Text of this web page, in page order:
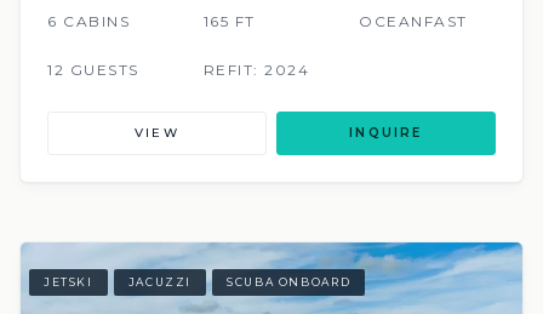
6 CABINS 165 FT OCEANFAST
12 GUESTS REFIT: 2024
VIEW INQUIRE
JETSKI JACUZZI SCUBA ONBOARD